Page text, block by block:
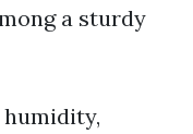
a sturdy